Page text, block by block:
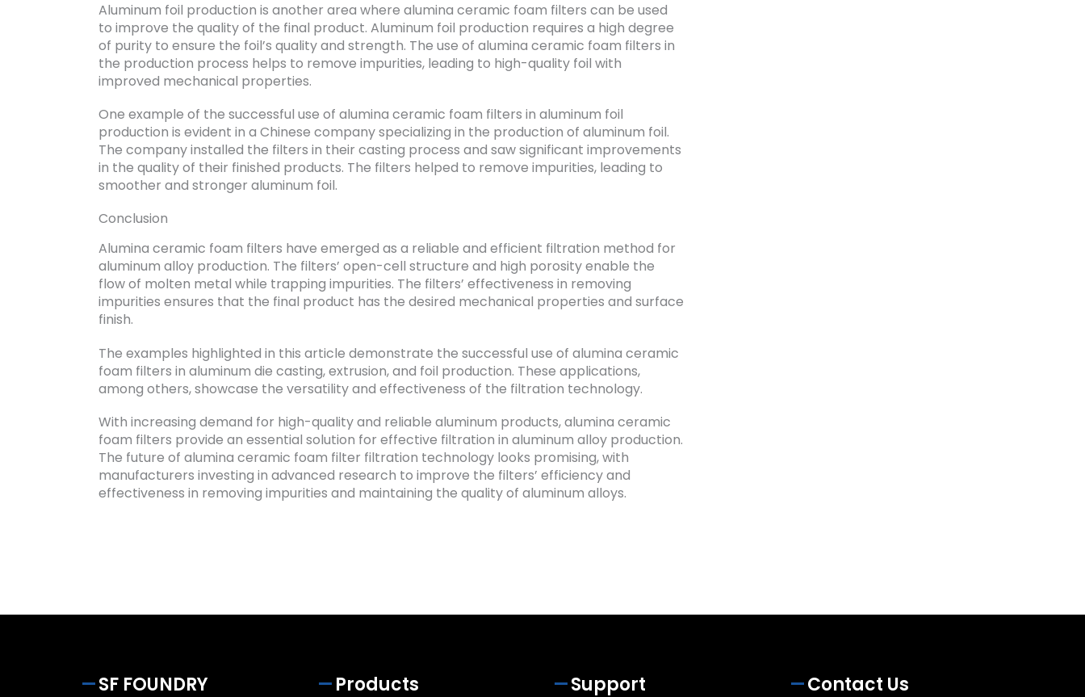
Aluminum foil production is another area where alumina ceramic foam filters can be used
to improve the quality of the final product. Aluminum foil production requires a high degree
of purity to ensure the foil’s quality and strength. The use of alumina ceramic foam filters in
the production process helps to remove impurities, leading to high-quality foil with
improved mechanical properties.
One example of the successful use of alumina ceramic foam filters in aluminum foil
production is evident in a Chinese company specializing in the production of aluminum foil.
The company installed the filters in their casting process and saw significant improvements
in the quality of their finished products. The filters helped to remove impurities, leading to
smoother and stronger aluminum foil.
Conclusion
Alumina ceramic foam filters have emerged as a reliable and efficient filtration method for
aluminum alloy production. The filters’ open-cell structure and high porosity enable the
flow of molten metal while trapping impurities. The filters’ effectiveness in removing
impurities ensures that the final product has the desired mechanical properties and surface
finish.
The examples highlighted in this article demonstrate the successful use of alumina ceramic
foam filters in aluminum die casting, extrusion, and foil production. These applications,
among others, showcase the versatility and effectiveness of the filtration technology.
With increasing demand for high-quality and reliable aluminum products, alumina ceramic
foam filters provide an essential solution for effective filtration in aluminum alloy production.
The future of alumina ceramic foam filter filtration technology looks promising, with
manufacturers investing in advanced research to improve the filters’ efficiency and
effectiveness in removing impurities and maintaining the quality of aluminum alloys.
SF FOUNDRY Products Support Contact Us